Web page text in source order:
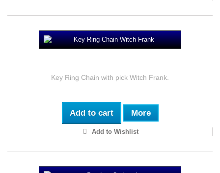
Key Ring Chain with pick Witch Frank.
Add to cart More
Add to Wishlist